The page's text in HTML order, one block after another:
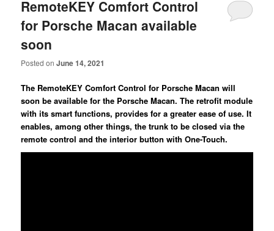
RemoteKEY Comfort Control
for Porsche Macan available
soon
Posted onJune 14, 2021
The RemoteKEY Comfort Control for Porsche Macan will
soon be available for the Porsche Macan. The retrofit module
with its smart functions, provides for a greater ease of use. It
enables, among other things, the trunk to be closed via the
remote control and the interior button with One-Touch.